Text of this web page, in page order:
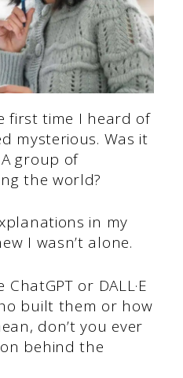
first time I heard of
mysterious. Was it
group of
the world?
in my
I wasn’t alone.
or DALL·E
built them or how
don’t you ever
behind the